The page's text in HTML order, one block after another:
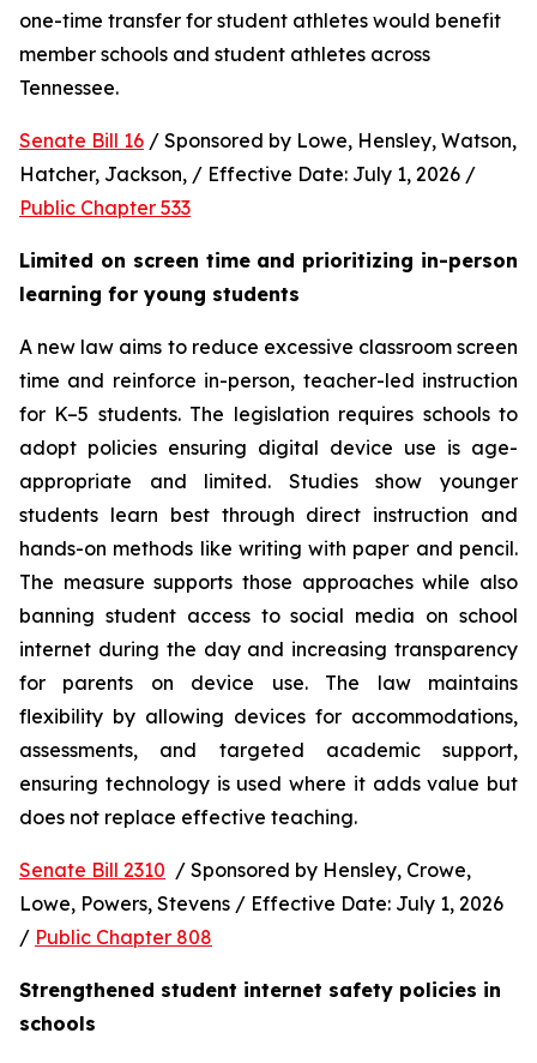
one-time transfer for student athletes would benefit
member schools and student athletes across
Tennessee.
Senate Bill 16 / Sponsored by Lowe, Hensley, Watson,
Public Chapter 533
Limited on screen time and prioritizing in-person
learning for young students
A new law aims to reduce excessive classroom screen
time and reinforce in-person, teacher-led instruction
for K–5 students. The legislation requires schools to
adopt policies ensuring digital device use is age-
appropriate and limited. Studies show younger
students learn best through direct instruction and
hands-on methods like writing with paper and pencil.
The measure supports those approaches while also
banning student access to social media on school
internet during the day and increasing transparency
for parents on device use. The law maintains
flexibility by allowing devices for accommodations,
assessments, and targeted academic support,
ensuring technology is used where it adds value but
does not replace effective teaching.
Senate Bill 2310 / Sponsored by Hensley, Crowe,
Lowe, Powers, Stevens / Effective Date: July 1, 2026
/ Public Chapter 808
Strengthened student internet safety policies in
schools